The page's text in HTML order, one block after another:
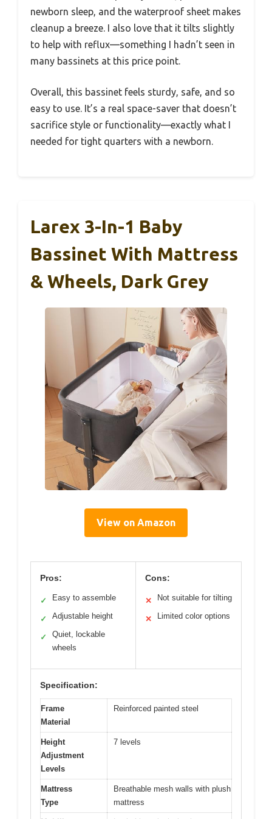
newborn sleep, and the waterproof sheet makes
cleanup a breeze. I also love that it tilts slightly
to help with reflux—something I hadn’t seen in
many bassinets at this price point.
Overall, this bassinet feels sturdy, safe, and so
easy to use. It’s a real space-saver that doesn’t
sacrifice style or functionality—exactly what I
needed for tight quarters with a newborn.
Larex 3-In-1 Baby
Bassinet With Mattress
& Wheels, Dark Grey
View on Amazon
Pros:
✓ Easy to assemble
✓ Adjustable height
✓
Quiet, lockable
wheels
Cons:
✕ Not suitable for tilting
✕ Limited color options
Specification:
Frame
Material
Reinforced painted steel
Height
Adjustment
Levels
7 levels
Mattress
Type
Breathable mesh walls with plush
mattress